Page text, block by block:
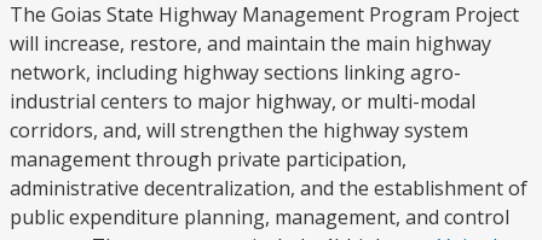
The Goias State Highway Management Program Project
will increase, restore, and maintain the main highway
network, including highway sections linking agro-
industrial centers to major highway, or multi-modal
corridors, and, will strengthen the highway system
management through private participation,
administrative decentralization, and the establishment of
public expenditure planning, management, and control